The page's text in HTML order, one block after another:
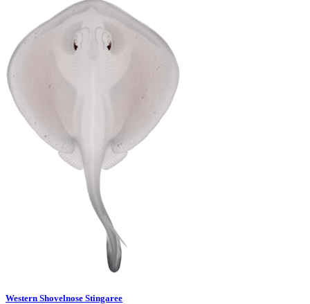
Western Shovelnose Stingaree